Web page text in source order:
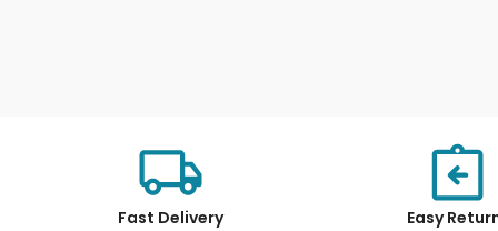
Fast Delivery Easy